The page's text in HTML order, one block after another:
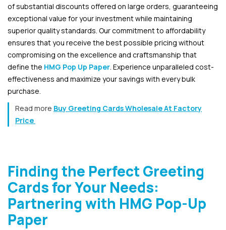
of substantial discounts offered on large orders, guaranteeing
exceptional value for your investment while maintaining
superior quality standards. Our commitment to affordability
ensures that you receive the best possible pricing without
compromising on the excellence and craftsmanship that
define the HMG Pop Up Paper. Experience unparalleled cost-
effectiveness and maximize your savings with every bulk
purchase.
Read more Buy Greeting Cards Wholesale At Factory
Price
Finding the Perfect Greeting
Cards for Your Needs:
Partnering with HMG Pop-Up
Paper